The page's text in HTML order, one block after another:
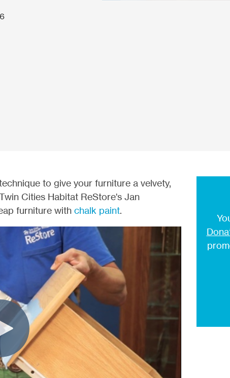
to give your furniture a velvety,
Cities Habitat ReStore's Jan
furniture with chalk paint.